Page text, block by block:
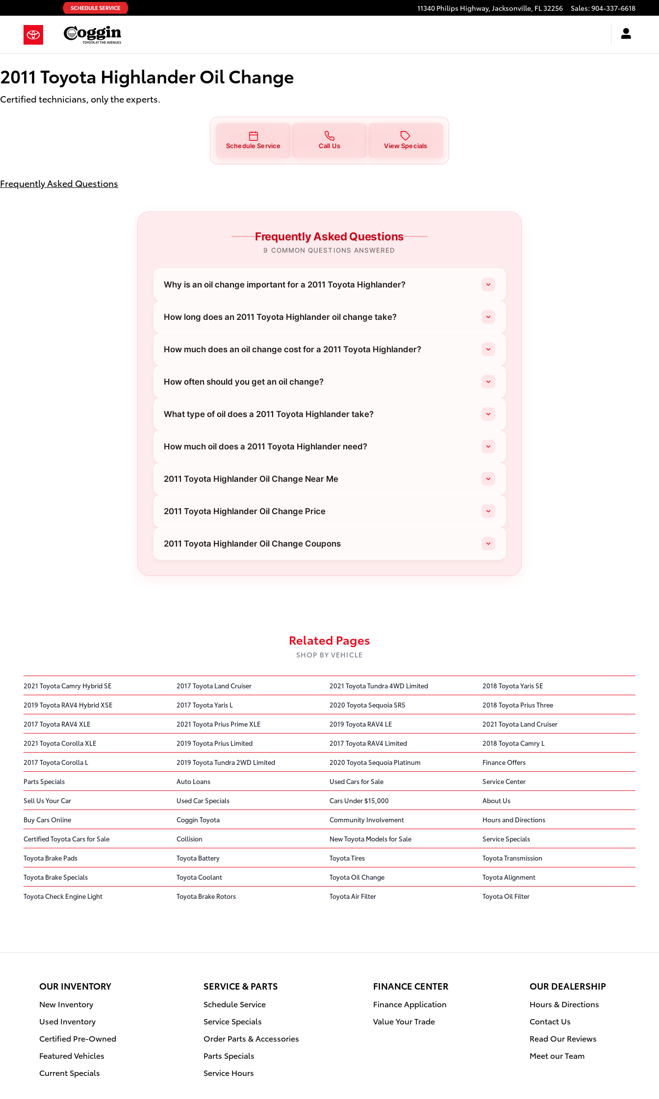
Skip to main content
2011 Toyota Highlander Oil Change 11340 Philips Highway, Jacksonville, FL32256 Sales: 904-337-6618
2011 Toyota Highlander Oil Change
Certified technicians, only the experts.
Schedule Service Call Us View Specials
Frequently Asked Questions
Frequently Asked Questions
9 COMMON QUESTIONS ANSWERED
Why is an oil change important for a 2011 Toyota Highlander?
How long does an 2011 Toyota Highlander oil change take?
How much does an oil change cost for a 2011 Toyota Highlander?
How often should you get an oil change?
What type of oil does a 2011 Toyota Highlander take?
How much oil does a 2011 Toyota Highlander need?
2011 Toyota Highlander Oil Change Near Me
2011 Toyota Highlander Oil Change Price
2011 Toyota Highlander Oil Change Coupons
Related Pages
SHOP BY VEHICLE
2021 Toyota Camry Hybrid SE 2017 Toyota Land Cruiser 2021 Toyota Tundra 4WD Limited 2018 Toyota Yaris SE
2019 Toyota RAV4 Hybrid XSE 2017 Toyota Yaris L 2020 Toyota Sequoia SR5 2018 Toyota Prius Three
2017 Toyota RAV4 XLE 2021 Toyota Prius Prime XLE 2019 Toyota RAV4 LE 2021 Toyota Land Cruiser
2021 Toyota Corolla XLE 2019 Toyota Prius Limited 2017 Toyota RAV4 Limited 2018 Toyota Camry L
2017 Toyota Corolla L 2019 Toyota Tundra 2WD Limited 2020 Toyota Sequoia Platinum Finance Offers
Parts Specials Auto Loans Used Cars for Sale Service Center
Sell Us Your Car Used Car Specials Cars Under $15,000 About Us
Buy Cars Online Coggin Toyota Community Involvement Hours and Directions
Certified Toyota Cars for Sale Collision New Toyota Models for Sale Service Specials
Toyota Brake Pads Toyota Battery Toyota Tires Toyota Transmission
Toyota Brake Specials Toyota Coolant Toyota Oil Change Toyota Alignment
Toyota Check Engine Light Toyota Brake Rotors Toyota Air Filter Toyota Oil Filter
OUR INVENTORY
New Inventory
Used Inventory
Certified Pre-Owned
Featured Vehicles
Current Specials
SERVICE & PARTS
Schedule Service
Service Specials
Order Parts & Accessories
Parts Specials
Service Hours
FINANCE CENTER
Finance Application
Value Your Trade
OUR DEALERSHIP
Hours & Directions
Contact Us
Read Our Reviews
Meet our Team